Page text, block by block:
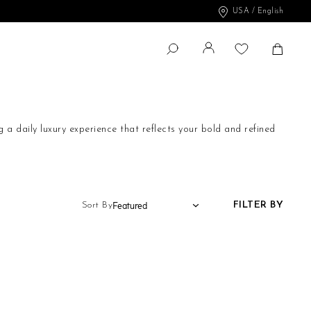
USA / English
Change
a daily luxury experience that reflects your bold and refined
your body with grace and elegance. Each piece is
Sort By FILTER BY